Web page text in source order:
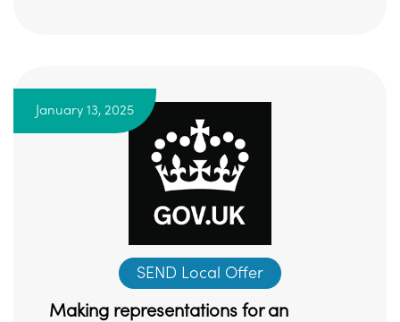
January 13, 2025
SEND Local Offer
Making representations for an